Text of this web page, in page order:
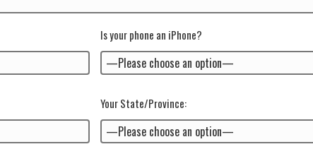
Is your phone an iPhone?
Your State/Province: